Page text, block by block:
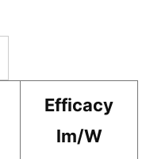
Efficacy
lm/W